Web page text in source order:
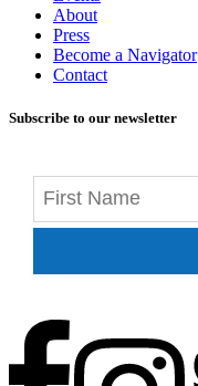
About
Press
Become a Navigator
Contact
Subscribe to our newsletter